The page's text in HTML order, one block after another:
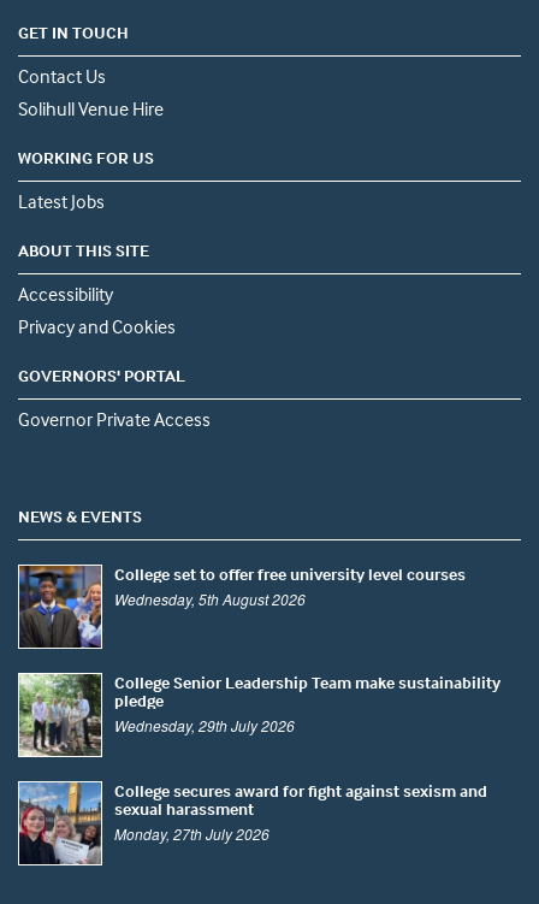
GET IN TOUCH
Contact Us
Solihull Venue Hire
WORKING FOR US
Latest Jobs
ABOUT THIS SITE
Accessibility
Privacy and Cookies
GOVERNORS' PORTAL
Governor Private Access
NEWS & EVENTS
College set to offer free university level courses
Wednesday, 5th August 2026
College Senior Leadership Team make sustainability
pledge
Wednesday, 29th July 2026
College secures award for fight against sexism and
sexual harassment
Monday, 27th July 2026